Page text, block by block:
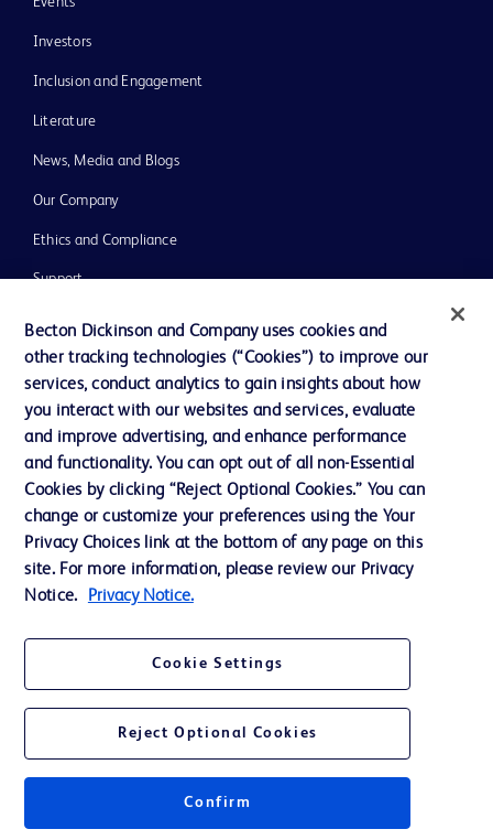
Investors
Inclusion and Engagement
Literature
News, Media and Blogs
Our Company
Ethics and Compliance
Support
Contact us
Cookie Preferences
Privacy Notice
Terms of Use
Website Accessibility
Your Privacy Choices
© 2026 BD. All rights reserved. BD and the BD Logo are trademarks of
Becton, Dickinson and Company. All other trademarks are the property of
their respective owners.
Becton Dickinson and Company uses cookies and
other tracking technologies (“Cookies”) to improve our
services, conduct analytics to gain insights about how
you interact with our websites and services, evaluate
and improve advertising, and enhance performance
and functionality. You can opt out of all non-Essential
Cookies by clicking “Reject Optional Cookies.” You can
change or customize your preferences using the Your
Privacy Choices link at the bottom of any page on this
site. For more information, please review our Privacy
Notice.
Privacy Notice.
Cookie Settings
Reject Optional Cookies
Confirm